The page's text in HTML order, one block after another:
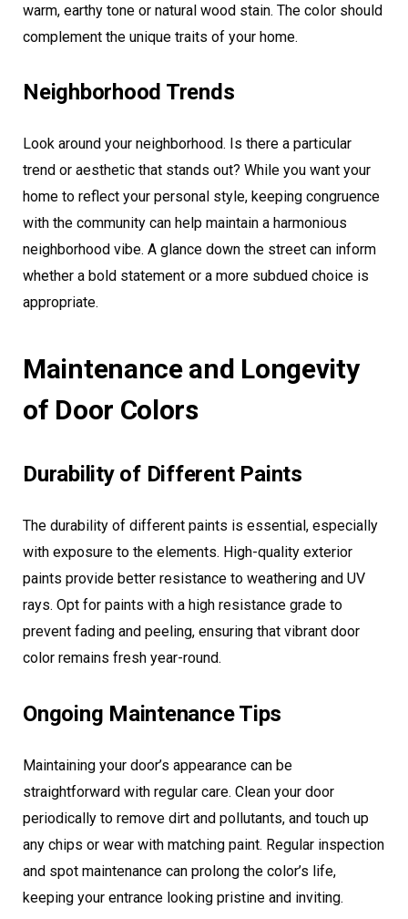
warm, earthy tone or natural wood stain. The color should
complement the unique traits of your home.
Neighborhood Trends
Look around your neighborhood. Is there a particular
trend or aesthetic that stands out? While you want your
home to reflect your personal style, keeping congruence
with the community can help maintain a harmonious
neighborhood vibe. A glance down the street can inform
whether a bold statement or a more subdued choice is
appropriate.
Maintenance and Longevity
of Door Colors
Durability of Different Paints
The durability of different paints is essential, especially
with exposure to the elements. High-quality exterior
paints provide better resistance to weathering and UV
rays. Opt for paints with a high resistance grade to
prevent fading and peeling, ensuring that vibrant door
color remains fresh year-round.
Ongoing Maintenance Tips
Maintaining your door’s appearance can be
straightforward with regular care. Clean your door
periodically to remove dirt and pollutants, and touch up
any chips or wear with matching paint. Regular inspection
and spot maintenance can prolong the color’s life,
keeping your entrance looking pristine and inviting.